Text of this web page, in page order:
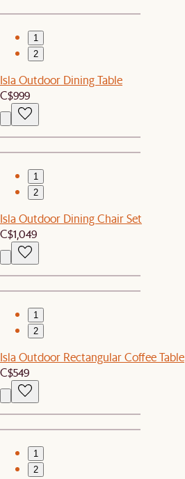
1
2
Isla Outdoor Dining Table
C$999
1
2
Isla Outdoor Dining Chair Set
C$1,049
1
2
Isla Outdoor Rectangular Coffee Table
C$549
1
2